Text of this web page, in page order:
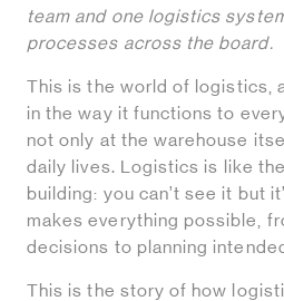
team and one logistics
processes across the board.
This is the world of logistics,
in the way it functions to
not only at the warehouse
daily lives. Logistics is like
building: you can’t see it but
makes everything possible,
decisions to planning
This is the story of how